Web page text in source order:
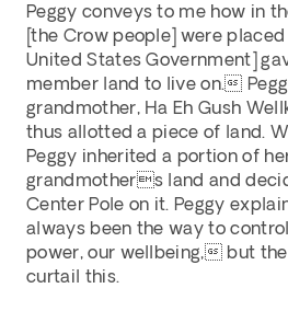
Peggy conveys to me how in
[the Crow people] were
United States Government]
member land to live on.
grandmother, Ha Eh Gush
thus allotted a piece of land.
Peggy inherited a portion of
grandmothers land and
Center Pole on it. Peggy
always been the way to
power, our wellbeing, but
curtail this.